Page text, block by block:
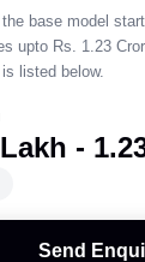
base model
upto Rs. 1.23
listed below.
-
Send